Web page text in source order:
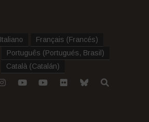
Italiano Français (Francés)
Português (Portugués, Brasil )
Català (Catalán)